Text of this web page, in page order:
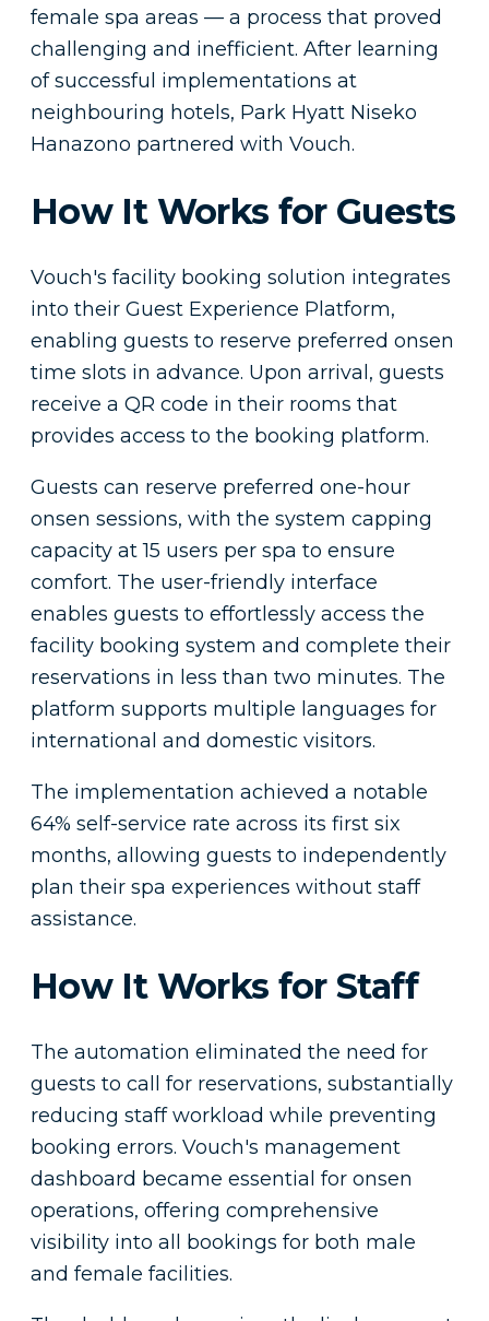
female spa areas — a process that proved
challenging and inefficient. After learning
of successful implementations at
neighbouring hotels, Park Hyatt Niseko
Hanazono partnered with Vouch.
How It Works for Guests
Vouch's facility booking solution integrates
into their Guest Experience Platform,
enabling guests to reserve preferred onsen
time slots in advance. Upon arrival, guests
receive a QR code in their rooms that
provides access to the booking platform.
Guests can reserve preferred one-hour
onsen sessions, with the system capping
capacity at 15 users per spa to ensure
comfort. The user-friendly interface
enables guests to effortlessly access the
facility booking system and complete their
reservations in less than two minutes. The
platform supports multiple languages for
international and domestic visitors.
The implementation achieved a notable
64% self-service rate across its first six
months, allowing guests to independently
plan their spa experiences without staff
assistance.
How It Works for Staff
The automation eliminated the need for
guests to call for reservations, substantially
reducing staff workload while preventing
booking errors. Vouch's management
dashboard became essential for onsen
operations, offering comprehensive
visibility into all bookings for both male
and female facilities.